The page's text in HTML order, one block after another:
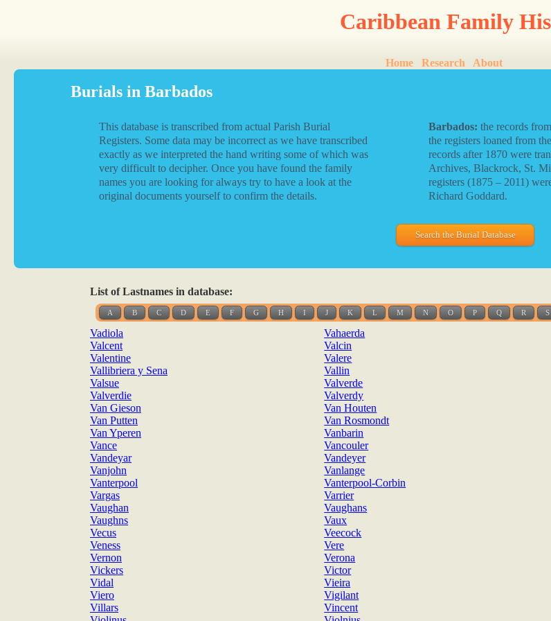
Caribbean Family
Home Research About
Burials in Barbados
This database is transcribed from actual Parish Burial
Registers. Some data may be incorrect as we have transcribed
exactly as we interpreted the hand writing some of which was
very difficult to decipher. Once you have found the family
names you are looking for always try to have a look at the
original documents yourself to confirm the details.
Barbados: the records
the registers loaned from
records after 1870 were
Archives, Blackrock, St.
registers (1875 – 2011)
Richard Goddard.
Search the Burial Database
List of Lastnames in database:
A B C D E F G H I J K L M N O P Q R S
Vadiola Vahaerda
Valcent
Valcin
Valentine
Valere
Vallibriera y Sena
Vallin
Valsue
Valverde
Valverdie
Valverdy
Van Gieson
Van Houten
Van Putten
Van Rosmondt
Van Yperen
Vanbarin
Vance
Vancouler
Vandeyar
Vandeyer
Vanjohn
Vanlange
Vanterpool
Vanterpool-Corbin
Vargas
Varrier
Vaughan
Vaughans
Vaughns
Vaux
Vecus
Veecock
Veness
Vere
Vernon
Verona
Vickers
Victor
Vidal
Vieira
Viero
Vigilant
Villars
Vincent